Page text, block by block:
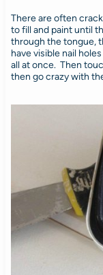
There are often
to fill and paint until
through the tongue,
have visible nail
all at once. Then
then go crazy with